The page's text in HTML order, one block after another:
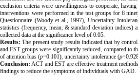
exclusion criteria were unwillingness to cooperate,
interventions were performed in the test groups for 8
Questionnaire (Woody et al., 1997), Uncertainty
statistics (frequency, mean, & standard deviation
collected data at the significance level of 0.05.
Results: The present study results indicated that by
and EST groups were significantly reduced, compared to
of attention bias (p=0.101), uncertainty intolerance (p
Conclusion: ACT and EST are effective treatment
findings to reduce the symptoms of individuals with GAD.